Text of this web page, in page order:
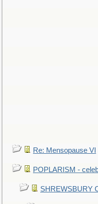
Re: Mensopause VI
POPLARISM -
SHREWSBURY